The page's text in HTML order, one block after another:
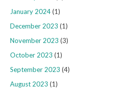
January 2024(1)
December 2023 (1)
November 2023 (3)
October 2023 (1)
September 2023 (4)
August 2023 (1)